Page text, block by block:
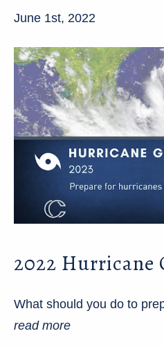
June 1st, 2022
2022 Hurricane
What should you do to
read more